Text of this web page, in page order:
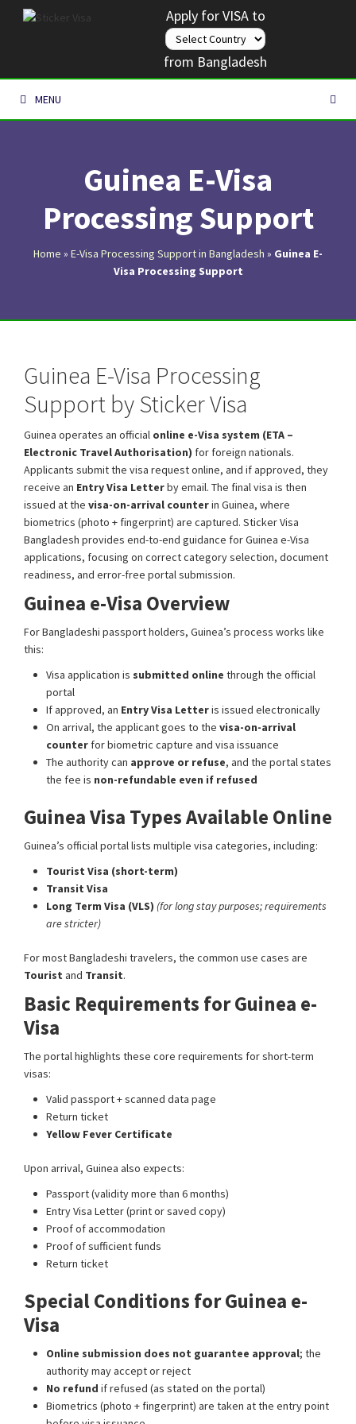
Apply for VISA to
from Bangladesh
MENU
Guinea E-Visa
Processing Support
Home » E-Visa Processing Support in Bangladesh » Guinea E-
Visa Processing Support
Guinea E-Visa Processing
Support by Sticker Visa
Guinea operates an official online e-Visa system (ETA –
Electronic Travel Authorisation) for foreign nationals.
Applicants submit the visa request online, and if approved, they
receive an Entry Visa Letterby email. The final visa is then
issued at the visa-on-arrival counterin Guinea, where
biometrics (photo + fingerprint) are captured. Sticker Visa
Bangladesh provides end-to-end guidance for Guinea e-Visa
applications, focusing on correct category selection, document
readiness, and error-free portal submission.
Guinea e-Visa Overview
For Bangladeshi passport holders, Guinea’s process works like
this:
Visa application is submitted online through the official
portal
If approved, an Entry Visa Letteris issued electronically
On arrival, the applicant goes to the visa-on-arrival
counter for biometric capture and visa issuance
The authority can approve or refuse, and the portal states
the fee is non-refundable even if refused
Guinea Visa Types Available Online
Guinea’s official portal lists multiple visa categories, including:
Tourist Visa (short-term)
Transit Visa
Long Term Visa (VLS) (for long stay purposes; requirements
are stricter)
For most Bangladeshi travelers, the common use cases are
Tourist and Transit.
Basic Requirements for Guinea e-
Visa
The portal highlights these core requirements for short-term
visas:
Valid passport + scanned data page
Return ticket
Yellow Fever Certificate
Upon arrival, Guinea also expects:
Passport (validity more than 6 months)
Entry Visa Letter (print or saved copy)
Proof of accommodation
Proof of sufficient funds
Return ticket
Special Conditions for Guinea e-
Visa
Online submission does not guarantee approval; the
authority may accept or reject
No refund if refused (as stated on the portal)
Biometrics (photo + fingerprint) are taken at the entry point